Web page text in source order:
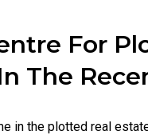
For
The
in the plotted real